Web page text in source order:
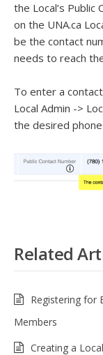
the Local’s
on the UNA.ca
be the contact
needs to reach
To enter a
Local Admin ->
the desired
Related
Registering for
Members
Creating a